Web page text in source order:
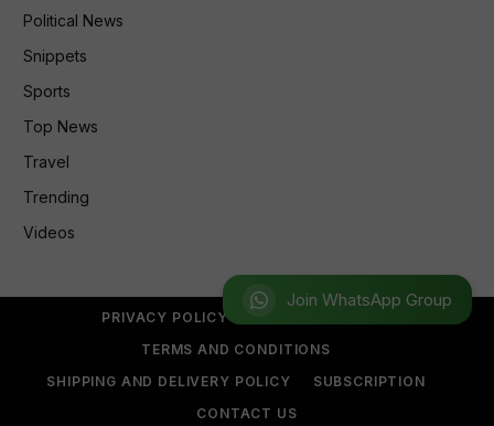
Join WhatsApp Group
Political News
Snippets
Sports
Top News
Travel
Trending
Videos
PRIVACY POLICY
TERMS AND CONDITIONS
SHIPPING AND DELIVERY POLICY
SUBSCRIPTION
CONTACT US